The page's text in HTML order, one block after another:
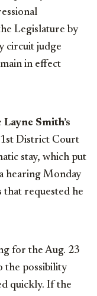
Legislature by
circuit judge
in effect
Layne Smith’s
District Court
stay, which put
hearing Monday
requested he
for the Aug. 23
the possibility
quickly. If the